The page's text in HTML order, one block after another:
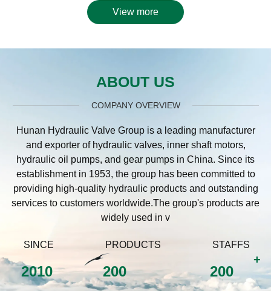
Rexroth Sauer Danfoss
View more
ABOUT US
COMPANY OVERVIEW
Hunan Hydraulic Valve Group is a leading manufacturer
and exporter of hydraulic valves, inner shaft motors,
hydraulic oil pumps, and gear pumps in China. Since its
establishment in 1953, the group has been committed to
providing high-quality hydraulic products and outstanding
services to customers worldwide.The group's products are
widely used in v
SINCE
2010
PRODUCTS
200
STAFFS
200
+